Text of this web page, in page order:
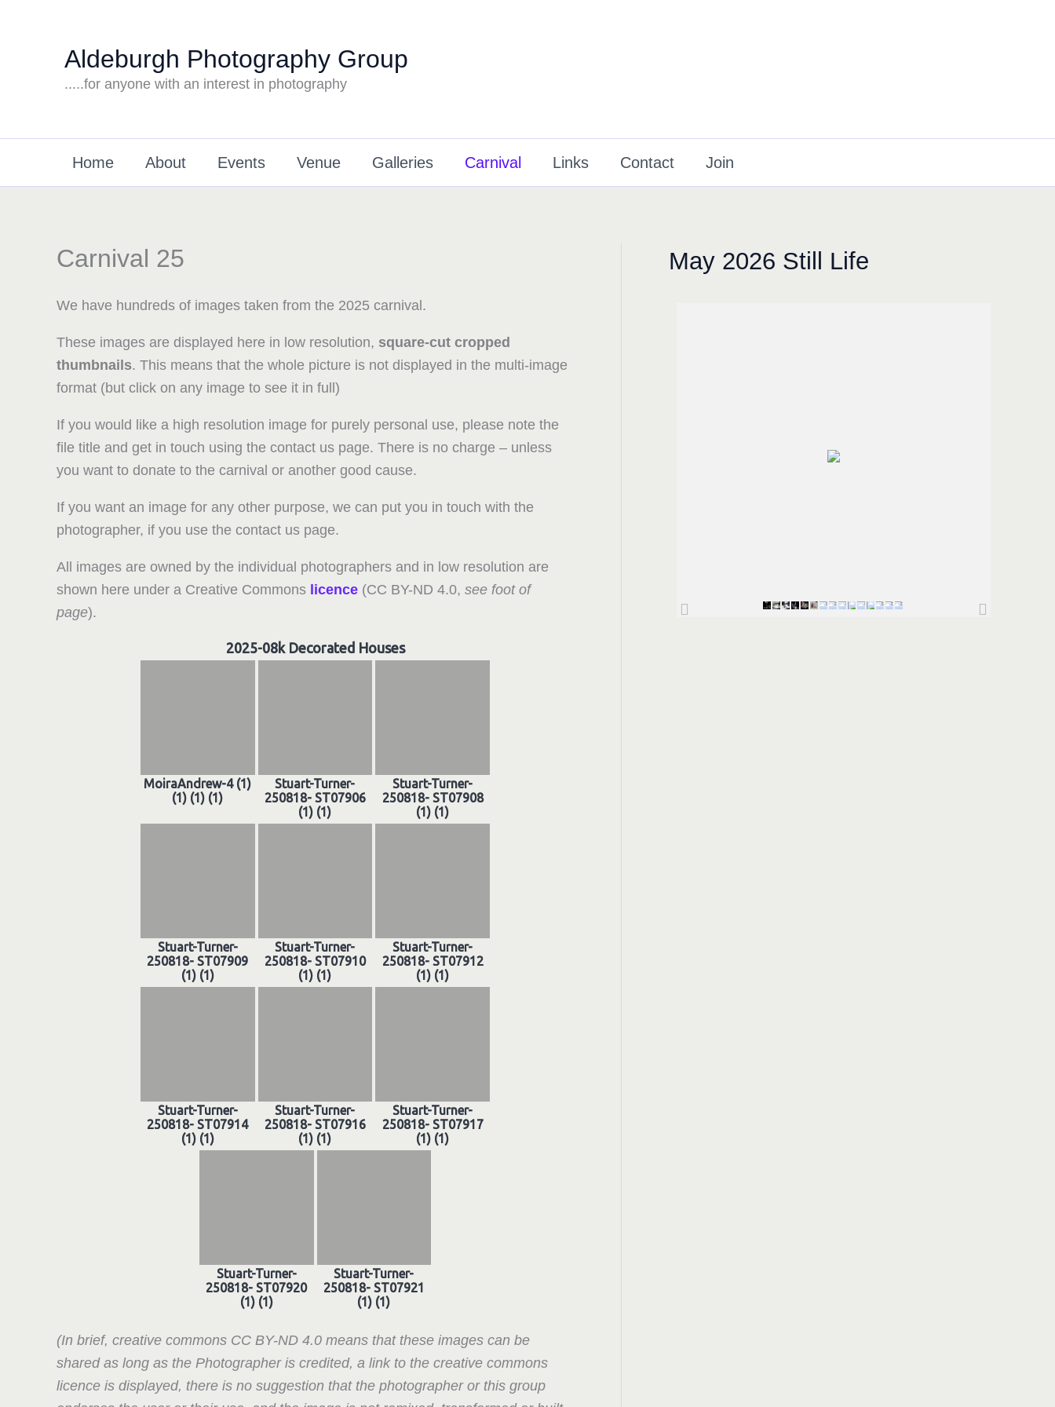
Aldeburgh Photography Group
.....for anyone with an interest in photography
Home About Events Venue Galleries Carnival Links Contact Join
Carnival 25
We have hundreds of images taken from the 2025 carnival.
These images are displayed here in low resolution, square-cut cropped
thumbnails. This means that the whole picture is not displayed in the multi-image
format (but click on any image to see it in full)
If you would like a high resolution image for purely personal use, please note the
file title and get in touch using the contact us page. There is no charge – unless
you want to donate to the carnival or another good cause.
If you want an image for any other purpose, we can put you in touch with the
photographer, if you use the contact us page.
All images are owned by the individual photographers and in low resolution are
shown here under a Creative Commons licence (CC BY-ND 4.0, see foot of
page).
2025-08k Decorated Houses
MoiraAndrew-4 (1)
(1) (1) (1)
Stuart-Turner-
250818- ST07906
(1) (1)
Stuart-Turner-
250818- ST07908
(1) (1)
Stuart-Turner-
250818- ST07909
(1) (1)
Stuart-Turner-
250818- ST07910
(1) (1)
Stuart-Turner-
250818- ST07912
(1) (1)
Stuart-Turner-
250818- ST07914
(1) (1)
Stuart-Turner-
250818- ST07916
(1) (1)
Stuart-Turner-
250818- ST07917
(1) (1)
Stuart-Turner-
250818- ST07920
(1) (1)
Stuart-Turner-
250818- ST07921
(1) (1)
(In brief, creative commons CC BY-ND 4.0 means that these images can be
shared as long as the Photographer is credited, a link to the creative commons
licence is displayed, there is no suggestion that the photographer or this group
May 2026 Still Life